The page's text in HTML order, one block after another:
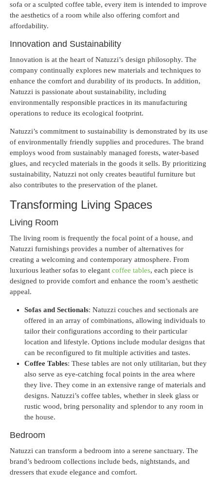
sofa or a sculpted coffee table, every item is intended to improve
the aesthetics of a room while also offering comfort and
affordability.
Innovation and Sustainability
Innovation is at the heart of Natuzzi’s design philosophy. The
company continually explores new materials and techniques to
enhance the comfort and durability of its products. In addition,
Natuzzi is passionate about sustainability, including
environmentally responsible practices in its manufacturing
operations to reduce its ecological footprint.
Natuzzi’s commitment to sustainability is demonstrated by its use
of environmentally friendly supplies and procedures. The brand
employs wood from sustainably managed forests, water-based
glues, and recycled materials in the goods it sells. By prioritizing
sustainability, Natuzzi not only creates beautiful furniture but
also contributes to the preservation of the planet.
Transforming Living Spaces
Living Room
The living room is frequently the focal point of a house, and
Natuzzi furnishings provides a number of alternatives for
creating a welcoming and contemporary atmosphere. From
luxurious leather sofas to elegant coffee tables, each piece is
designed to provide comfort and enhance the room’s aesthetic
appeal.
Sofas and Sectionals: Natuzzi couches and sectionals are
offered in an array of combinations, allowing individuals to
tailor their configurations according to their particular
location and lifestyle. Options include modular designs that
can be reconfigured to fit multiple activities and tastes.
Coffee Tables: These tables are not only utilitarian, but they
also serve as eye-catching focal points in the area where
they live. They come in an extensive range of materials and
designs. Natuzzi’s coffee tables, whether in sleek glass or
rustic wood, bring personality and splendor to any room in
the house.
Bedroom
Natuzzi can transform a bedroom into a serene sanctuary. The
brand’s bedroom collections include beds, nightstands, and
dressers that exude elegance and comfort.